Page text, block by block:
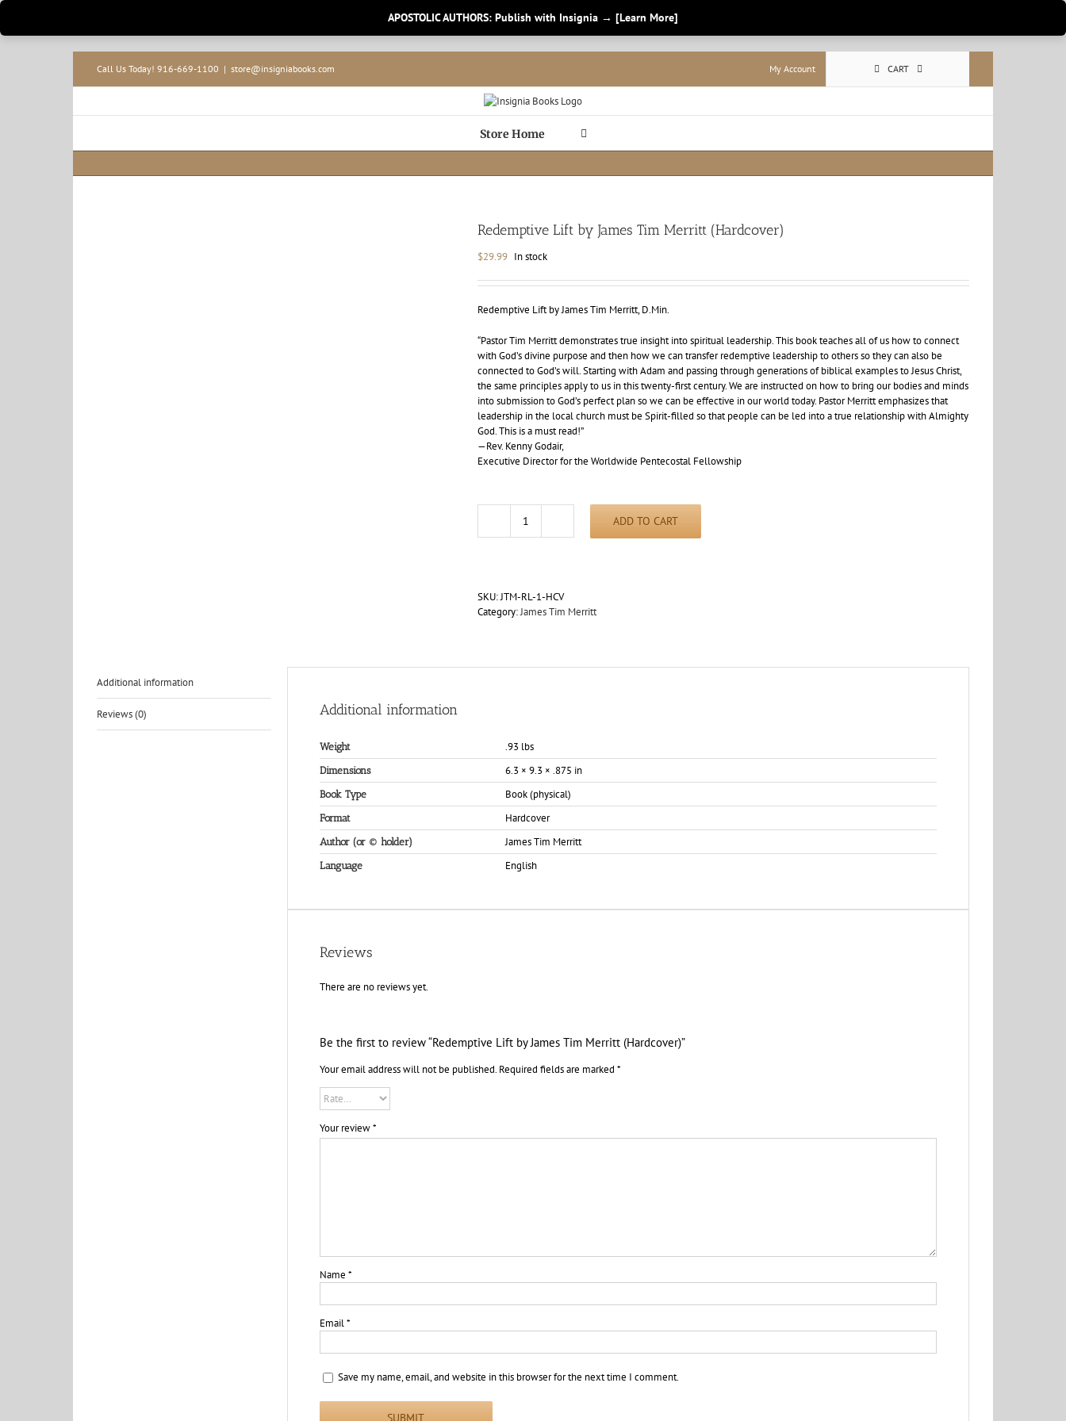
APOSTOLIC AUTHORS: Publish with Insignia → [Learn More]
Call Us Today! 916-669-1100 | store@insigniabooks.com My Account CART
Store Home
Redemptive Lift by James Tim Merritt (Hardcover)
$29.99 In stock
Redemptive Lift by James Tim Merritt, D.Min.
“Pastor Tim Merritt demonstrates true insight into spiritual leadership. This book teaches all of us how to connect
with God’s divine purpose and then how we can transfer redemptive leadership to others so they can also be
connected to God’s will. Starting with Adam and passing through generations of biblical examples to Jesus Christ,
the same principles apply to us in this twenty-first century. We are instructed on how to bring our bodies and minds
into submission to God’s perfect plan so we can be effective in our world today. Pastor Merritt emphasizes that
leadership in the local church must be Spirit-filled so that people can be led into a true relationship with Almighty
God. This is a must read!”
—Rev. Kenny Godair,
Executive Director for the Worldwide Pentecostal Fellowship
Redemptive
Merritt
(Hardcover)
ADD TO CART
SKU:JTM-RL-1-HCV
Category:James Tim Merritt
Additional information
Reviews (0) Additional information
Weight .93 lbs
Dimensions 6.3 × 9.3 × .875 in
Book Type Book (physical)
Format Hardcover
Author (or © holder) James Tim Merritt
Language English
Reviews
There are no reviews yet.
Be the first to review “Redemptive Lift by James Tim Merritt (Hardcover)”
Your email address will not be published. Required fields are marked *
Your review*
Name *
Email*
Save my name, email, and website in this browser for the next time I comment.